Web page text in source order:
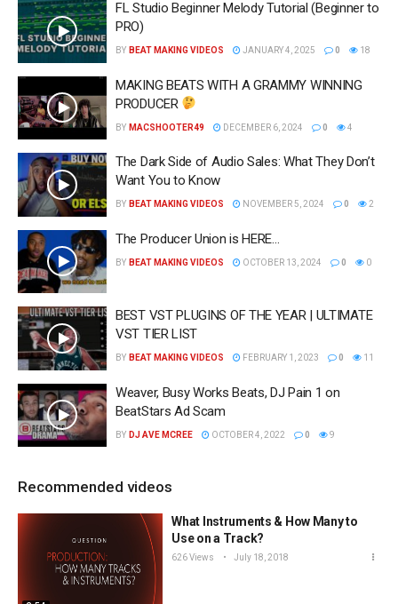
FL Studio Beginner Melody Tutorial (Beginner to
PRO)
BY BEAT MAKING VIDEOS JANUARY 4, 2025 0 18
MAKING BEATS WITH A GRAMMY WINNING
PRODUCER
BY MACSHOOTER49 DECEMBER 6, 2024 0 4
The Dark Side of Audio Sales: What They Don’t
Want You to Know
BY BEAT MAKING VIDEOS NOVEMBER 5, 2024 0 2
The Producer Union is HERE…
BY BEAT MAKING VIDEOS OCTOBER 13, 2024 0 0
BEST VST PLUGINS OF THE YEAR | ULTIMATE
VST TIER LIST
BY BEAT MAKING VIDEOS FEBRUARY 1, 2023 0 11
Weaver, Busy Works Beats, DJ Pain 1 on
BeatStars Ad Scam
BY DJ AVE MCREE OCTOBER 4, 2022 0 9
Recommended videos
What Instruments & How Many to
Use on a Track?
626 Views July 18, 2018